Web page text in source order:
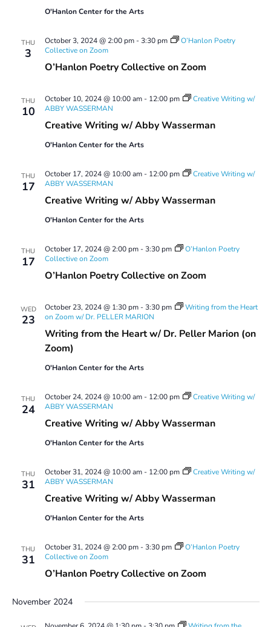
O'Hanlon Center for the Arts
THU
3
O’Hanlon Poetry Collective on Zoom
October 3, 2024 @ 2:00 pm-3:30 pm
O’Hanlon Poetry
Collective on Zoom
THU
10
Creative Writing w/ Abby Wasserman
October 10, 2024 @ 10:00 am- 12:00 pm
Creative Writing w/
ABBY WASSERMAN
O'Hanlon Center for the Arts
THU
17
Creative Writing w/ Abby Wasserman
October 17, 2024 @ 10:00 am- 12:00 pm
Creative Writing w/
ABBY WASSERMAN
O'Hanlon Center for the Arts
THU
17
O’Hanlon Poetry Collective on Zoom
October 17, 2024 @ 2:00 pm-3:30 pm
O’Hanlon Poetry
Collective on Zoom
WED
23
Writing from the Heart w/ Dr. Peller Marion (on
Zoom)
October 23, 2024 @ 1:30 pm-3:30 pm
Writing from the Heart
on Zoom w/ Dr. PELLER MARION
O'Hanlon Center for the Arts
THU
24
Creative Writing w/ Abby Wasserman
October 24, 2024 @ 10:00 am- 12:00 pm
Creative Writing w/
ABBY WASSERMAN
O'Hanlon Center for the Arts
THU
31
Creative Writing w/ Abby Wasserman
October 31, 2024 @ 10:00 am- 12:00 pm
Creative Writing w/
ABBY WASSERMAN
O'Hanlon Center for the Arts
THU
31
O’Hanlon Poetry Collective on Zoom
October 31, 2024 @ 2:00 pm-3:30 pm
O’Hanlon Poetry
Collective on Zoom
November 2024